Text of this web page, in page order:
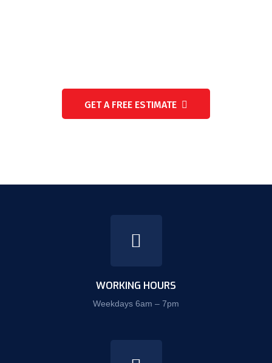
GET A FREE ESTIMATE
WORKING HOURS
Weekdays 6am – 7pm